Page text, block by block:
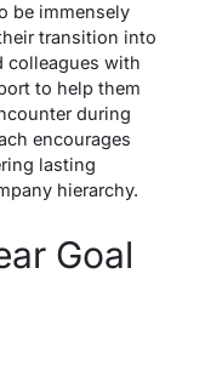
be immensely
transition into
colleagues with
to help them
during
encourages
lasting
hierarchy.
Goal